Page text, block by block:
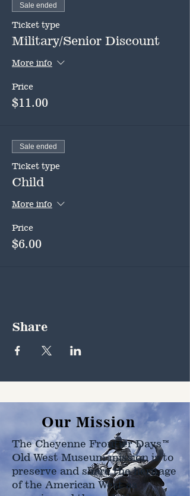
Sale ended
Ticket type
Military/Senior Discount
More info
Price
$11.00
Sale ended
Ticket type
Child
More info
Price
$6.00
Share
Our Mission
The Cheyenne Frontier Days™
Old West Museum mission is to
preserve and share the heritage
of the American West as